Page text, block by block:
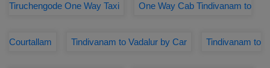
Tiruchengode One Way Taxi One Way Cab Tindivanam to
Courtallam Tindivanam to Vadalur by Car Tindivanam to